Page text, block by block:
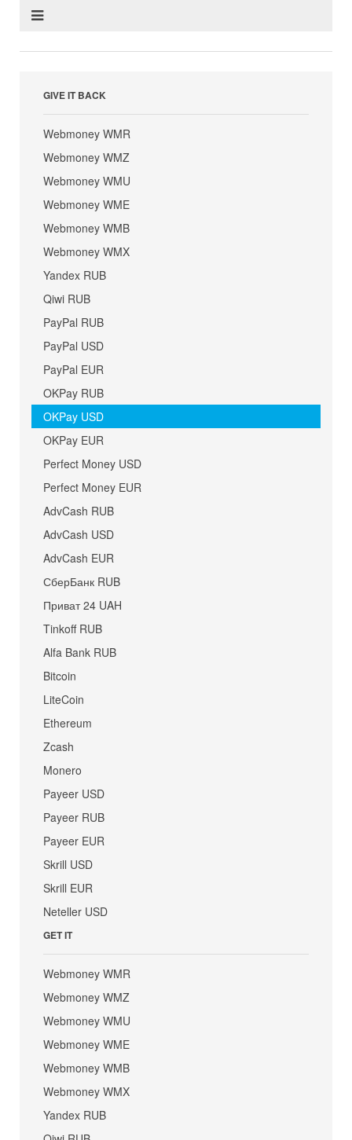
GIVE IT BACK
Webmoney WMR
Webmoney WMZ
Webmoney WMU
Webmoney WME
Webmoney WMB
Webmoney WMX
Yandex RUB
Qiwi RUB
PayPal RUB
PayPal USD
PayPal EUR
OKPay RUB
OKPay USD
OKPay EUR
Perfect Money USD
Perfect Money EUR
AdvCash RUB
AdvCash USD
AdvCash EUR
СберБанк RUB
Приват 24 UAH
Tinkoff RUB
Alfa Bank RUB
Bitcoin
LiteCoin
Ethereum
Zcash
Monero
Payeer USD
Payeer RUB
Payeer EUR
Skrill USD
Skrill EUR
Neteller USD
GET IT
Webmoney WMR
Webmoney WMZ
Webmoney WMU
Webmoney WME
Webmoney WMB
Webmoney WMX
Yandex RUB